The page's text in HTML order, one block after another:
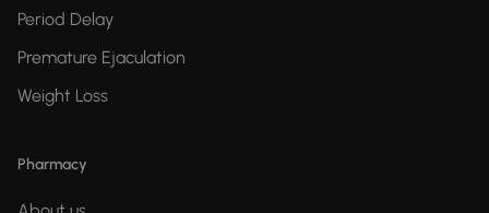
Period Delay
Premature Ejaculation
Weight Loss
Pharmacy